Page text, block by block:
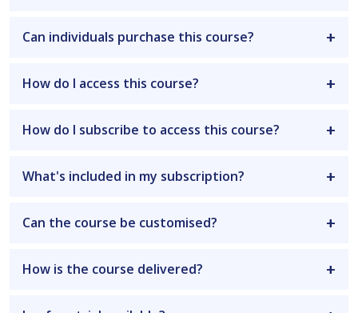
Can individuals purchase this course?
How do I access this course?
How do I subscribe to access this course?
What's included in my subscription?
Can the course be customised?
How is the course delivered?